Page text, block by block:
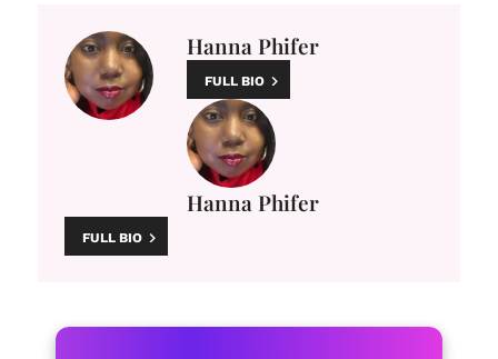
Hanna Phifer
FULL BIO
Hanna Phifer
FULL BIO